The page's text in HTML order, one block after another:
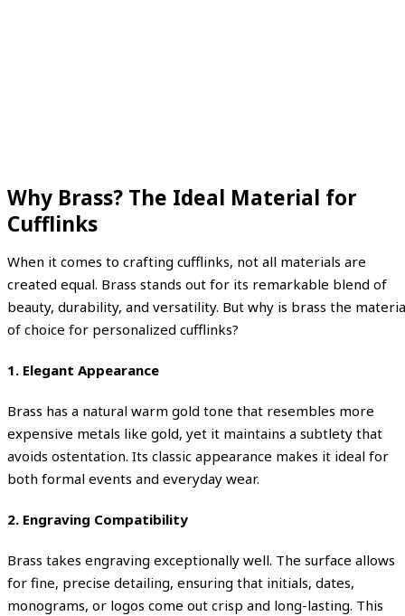
Why Brass? The Ideal Material for
Cufflinks
When it comes to crafting cufflinks, not all materials are
created equal. Brass stands out for its remarkable blend of
beauty, durability, and versatility. But why is brass the
of choice for personalized cufflinks?
1. Elegant Appearance
Brass has a natural warm gold tone that resembles more
expensive metals like gold, yet it maintains a subtlety that
avoids ostentation. Its classic appearance makes it ideal for
both formal events and everyday wear.
2. Engraving Compatibility
Brass takes engraving exceptionally well. The surface allows
for fine, precise detailing, ensuring that initials, dates,
monograms, or logos come out crisp and long-lasting. This